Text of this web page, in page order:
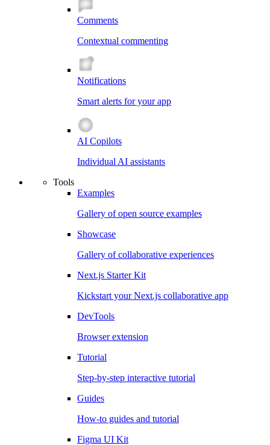
Comments
Contextual commenting
Notifications
Smart alerts for your app
AI Copilots
Individual AI assistants
Tools
Examples
Gallery of open source examples
Showcase
Gallery of collaborative experiences
Next.js Starter Kit
Kickstart your Next.js collaborative app
DevTools
Browser extension
Tutorial
Step-by-step interactive tutorial
Guides
How-to guides and tutorial
Figma UI Kit